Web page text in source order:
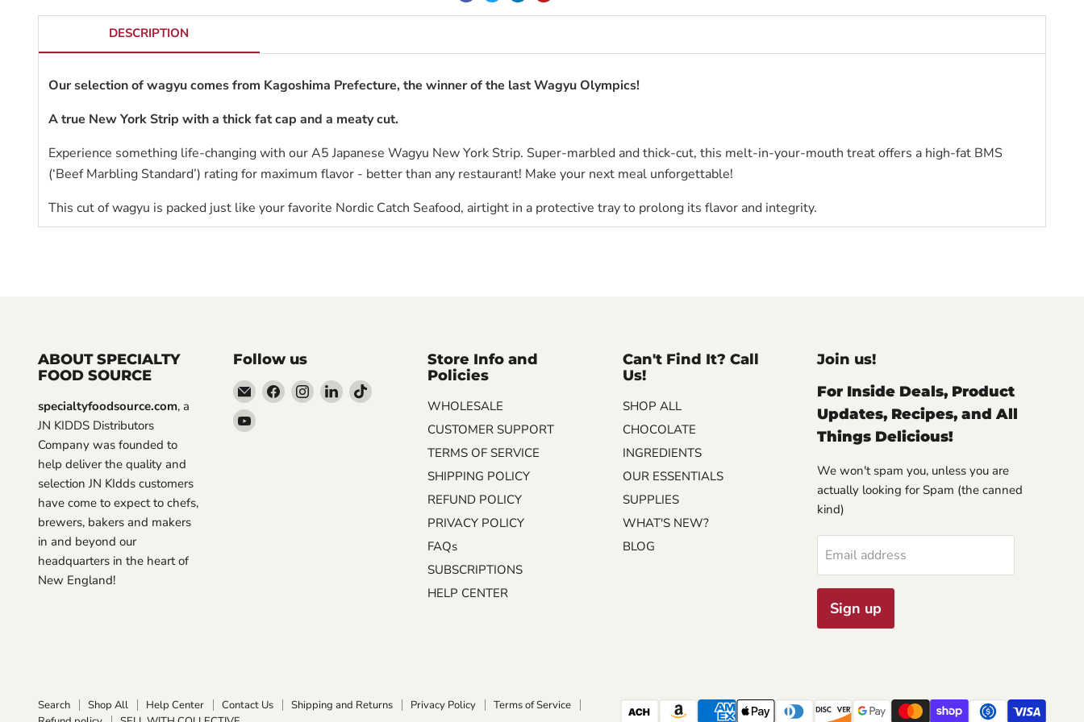
DESCRIPTION
Our selection of wagyu comes from Kagoshima Prefecture, the winner of the last Wagyu Olympics!
A true New York Strip with a thick fat cap and a meaty cut.
Experience something life-changing with our A5 Japanese Wagyu New York Strip. Super-marbled and thick-cut, this melt-in-your-mouth treat offers a high-fat BMS
(‘Beef Marbling Standard’) rating for maximum flavor - better than any restaurant! Make your next meal unforgettable!
This cut of wagyu is packed just like your favorite Nordic Catch Seafood, airtight in a protective tray to prolong its flavor and integrity.
ABOUT SPECIALTY
FOOD SOURCE
specialtyfoodsource.com, a
JN KIDDS Distributors
Company was founded to
help deliver the quality and
selection JN KIdds customers
have come to expect to chefs,
brewers, bakers and makers
in and beyond our
headquarters in the heart of
New England!
Follow us
Email
Specialty
Food
Find Find Find Find
Find
Store Info and
Policies
WHOLESALE
CUSTOMER SUPPORT
TERMS OF SERVICE
SHIPPING POLICY
REFUND POLICY
PRIVACY POLICY
FAQs
SUBSCRIPTIONS
HELP CENTER
Can't Find It? Call
Us!
SHOP ALL
CHOCOLATE
INGREDIENTS
OUR ESSENTIALS
SUPPLIES
WHAT'S NEW?
BLOG
Join us!
For Inside Deals, Product
Updates, Recipes, and All
Things Delicious!
We won't spam you, unless you are
actually looking for Spam (the canned
kind)
Email address
Sign up
Search Shop All Help Center Contact Us Shipping and Returns Privacy Policy
Terms of Service